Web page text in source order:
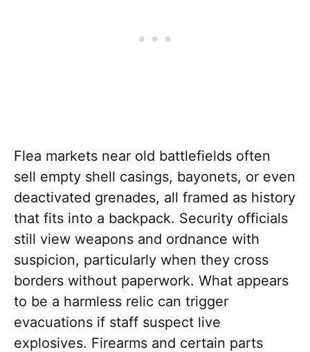
Flea markets near old battlefields often
sell empty shell casings, bayonets, or even
deactivated grenades, all framed as history
that fits into a backpack. Security officials
still view weapons and ordnance with
suspicion, particularly when they cross
borders without paperwork. What appears
to be a harmless relic can trigger
evacuations if staff suspect live
explosives. Firearms and certain parts